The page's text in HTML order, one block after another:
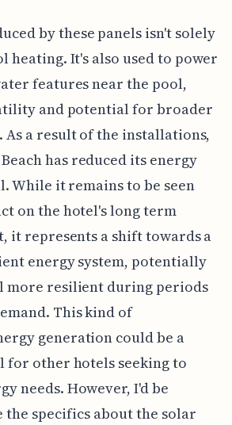
by these panels isn't solely
heating. It's also used to power
features near the pool,
and potential for broader
a result of the installations,
has reduced its energy
While it remains to be seen
on the hotel's long term
it represents a shift towards a
energy system, potentially
more resilient during periods
This kind of
generation could be a
for other hotels seeking to
needs. However, I'd be
the specifics about the solar